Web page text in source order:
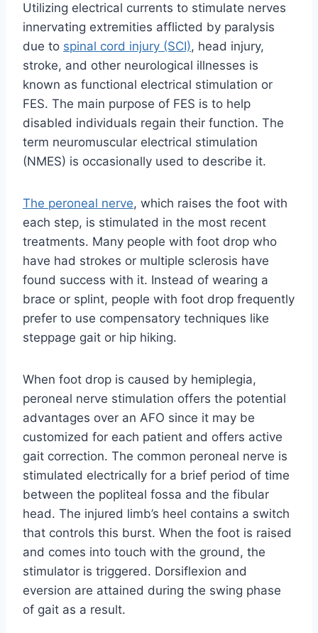
Utilizing electrical currents to stimulate nerves
innervating extremities afflicted by paralysis
due to spinal cord injury (SCI), head injury,
stroke, and other neurological illnesses is
known as functional electrical stimulation or
FES. The main purpose of FES is to help
disabled individuals regain their function. The
term neuromuscular electrical stimulation
(NMES) is occasionally used to describe it.
The peroneal nerve, which raises the foot with
each step, is stimulated in the most recent
treatments. Many people with foot drop who
have had strokes or multiple sclerosis have
found success with it. Instead of wearing a
brace or splint, people with foot drop frequently
prefer to use compensatory techniques like
steppage gait or hip hiking.
When foot drop is caused by hemiplegia,
peroneal nerve stimulation offers the potential
advantages over an AFO since it may be
customized for each patient and offers active
gait correction. The common peroneal nerve is
stimulated electrically for a brief period of time
between the popliteal fossa and the fibular
head. The injured limb’s heel contains a switch
that controls this burst. When the foot is raised
and comes into touch with the ground, the
stimulator is triggered. Dorsiflexion and
eversion are attained during the swing phase
of gait as a result.